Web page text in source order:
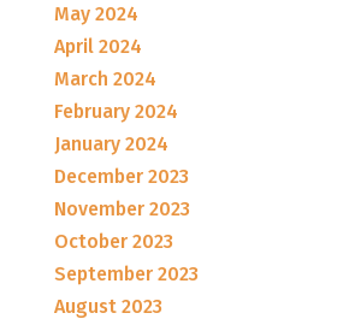
May 2024
April 2024
March 2024
February 2024
January 2024
December 2023
November 2023
October 2023
September 2023
August 2023